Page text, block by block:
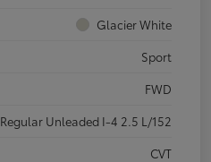
Glacier White
Sport
FWD
Regular Unleaded I-4 2.5 L/152
CVT